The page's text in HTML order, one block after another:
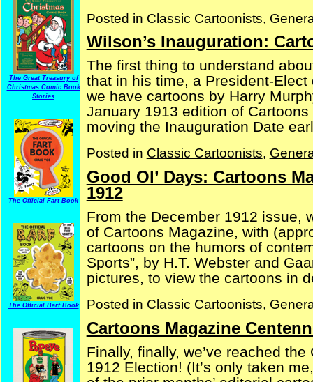
The Great Treasury of
Christmas Comic Book
Stories
The Official Fart Book
The Official Barf Book
Posted in Classic Cartoonists,
Wilson’s Inauguration:
The first thing to understand
that in his time, a President-
we have cartoons by Harry
January 1913 edition of
moving the Inauguration Date
Posted in Classic Cartoonists,
Good Ol’ Days: Cartoons
1912
From the December 1912 issue,
of Cartoons Magazine, with
cartoons on the humors of
Sports”, by H.T. Webster and
pictures, to view the cartoons in
Posted in Classic Cartoonists,
Cartoons Magazine
Finally, finally, we’ve reached
1912 Election! (It’s only taken